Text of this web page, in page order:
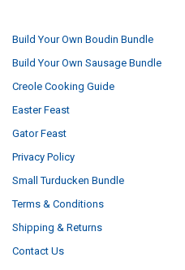
Build Your Own Boudin Bundle
Build Your Own Sausage Bundle
Creole Cooking Guide
Easter Feast
Gator Feast
Privacy Policy
Small Turducken Bundle
Terms & Conditions
Shipping & Returns
Contact Us